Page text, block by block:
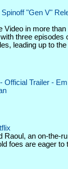
"Gen V"
Video in more than
three episodes
leading up to
Official Trailer -
Raoul, an on-the-
foes are eager to